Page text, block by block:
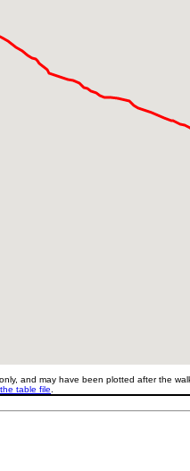
and may have been plotted after the
the table file